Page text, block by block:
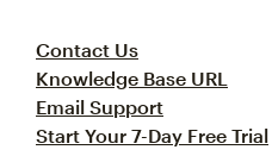
Contact Us
Knowledge Base URL
Email Support
Start Your 7-Day Free Trial